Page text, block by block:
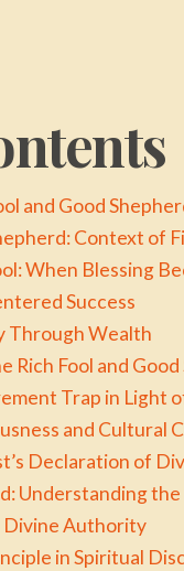
and Good
Context of
When Blessing
Success
Through Wealth
Fool and
Trap in Light
and Cultural
Declaration of
Understanding
Authority
in Spiritual